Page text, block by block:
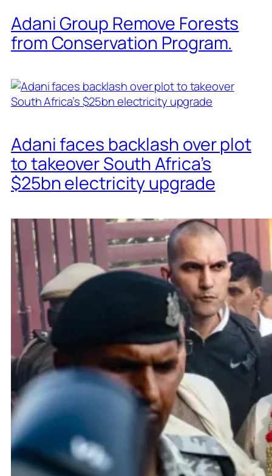
Adani Group Remove Forests
from Conservation Program.
Adani faces backlash over plot
to takeover South Africa’s
$25bn electricity upgrade